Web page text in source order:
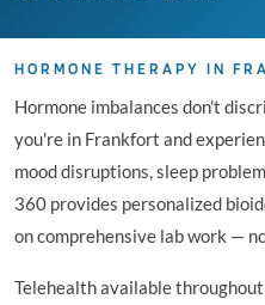
HORMONE THERAPY IN
Hormone imbalances don't
you're in Frankfort and
mood disruptions, sleep
360 provides personalized
on comprehensive lab work —
Telehealth available